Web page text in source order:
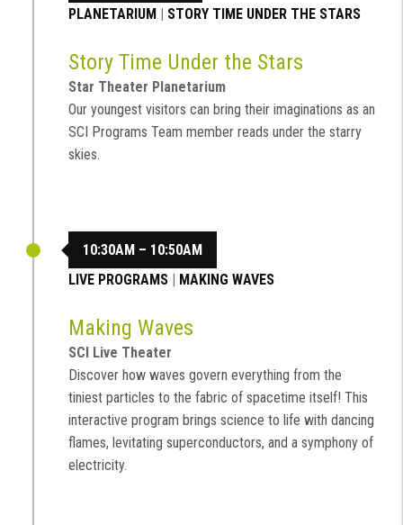
PLANETARIUM
STORY TIME UNDER THE STARS
Story Time Under the Stars
Star Theater Planetarium
Our youngest visitors can bring their imaginations as an
SCI Programs Team member reads under the starry
skies.
10:30AM – 10:50AM
LIVE PROGRAMS
MAKING WAVES
Making Waves
SCI Live Theater
Discover how waves govern everything from the
tiniest particles to the fabric of spacetime itself! This
interactive program brings science to life with dancing
flames, levitating superconductors, and a symphony of
electricity.